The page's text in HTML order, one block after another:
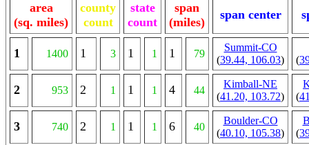
area
(sq. miles)
county
count
state
count
span
(miles)
span center
1 1400 1 3 1 1 1 79
Summit-CO
(39.44, 106.03) (
2 953 2 1 1 1 4 44
Kimball-NE
(41.20, 103.72)
(
3 740 2 1 1 1 6 40
Boulder-CO
(40.10, 105.38)
(